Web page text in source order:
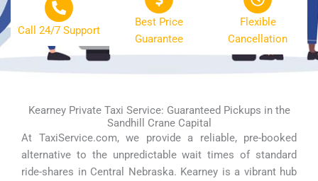
Call 24/7 Support
Best Price
Guarantee
Flexible
Cancellation
Kearney Private Taxi Service: Guaranteed Pickups in the
Sandhill Crane Capital
At TaxiService.com, we provide a reliable, pre-booked
alternative to the unpredictable wait times of standard
ride-shares in Central Nebraska. Kearney is a vibrant hub